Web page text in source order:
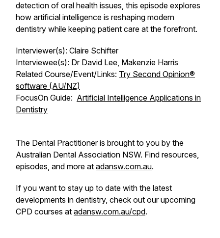
detection of oral health issues, this episode explores
how artificial intelligence is reshaping modern
dentistry while keeping patient care at the forefront.
Interviewer(s): Claire Schifter
Interviewee(s): Dr David Lee, Makenzie Harris
Related Course/Event/Links: Try Second Opinion®
software (AU/NZ)
FocusOn Guide: Artificial Intelligence Applications in
Dentistry
The Dental Practitioner is brought to you by the
Australian Dental Association NSW. Find resources,
episodes, and more at adansw.com.au.
If you want to stay up to date with the latest
developments in dentistry, check out our upcoming
CPD courses at adansw.com.au/cpd.